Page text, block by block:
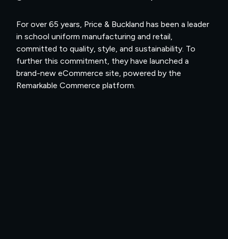
For over 65 years, Price & Buckland has been a leader
in school uniform manufacturing and retail,
committed to quality, style, and sustainability. To
further this commitment, they have launched a
brand-new eCommerce site, powered by the
Remarkable Commerce platform.